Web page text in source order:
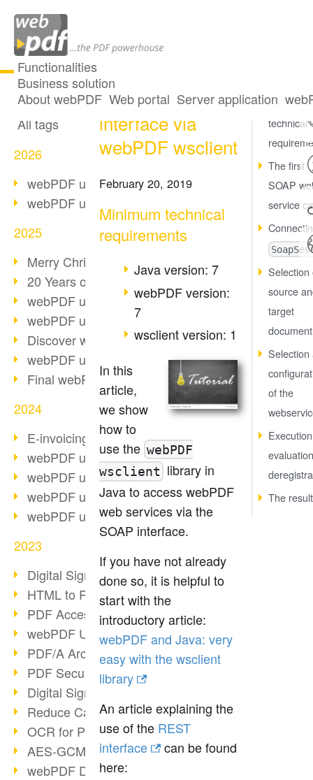
Functionalities
Business solution
About webPDF Web portal Server application
All articles
All tags
2026
webPDF update 10.0.5
webPDF update 10.0.4
2025
Merry Christmas & Holiday Break
20 Years of PDF/A
webPDF update 10.0.3
webPDF update 10.0.2
Discover webPDF 10
webPDF update 9.0.0.3655
Final webPDF 8 update
2024
E-invoicing from 2025
webPDF update 9.0.0.3584
webPDF update 9.0.0.3479
webPDF update 9.0.0.3361
webPDF update 9.0.0.3264
2023
Digital Signature in PDF
HTML to PDF
PDF Accessibility Techniques
webPDF Update 9.0.0.3149
PDF/A Archiving
PDF Security
Digital Signatures
Reduce Carbon Footprint
OCR for Pros
AES-GCM in PDF 2.0
webPDF Developer Hub
Use of the SOAP
interface via
webPDF wsclient
February 20, 2019
Minimum technical
requirements
Java version: 7
webPDF version:
7
wsclient version: 1
In this
article,
we show
how to
use the webPDF
wsclient library in
Java to access webPDF
web services via the
SOAP interface.
If you have not already
done so, it is helpful to
start with the
introductory article:
webPDF and Java: very
easy with the wsclient
library
An article explaining the
use of the REST
interface
can be found
here:
Minimum
technical
The first
SOAP
service
Selection
source
target
document
Selection
of the
The result